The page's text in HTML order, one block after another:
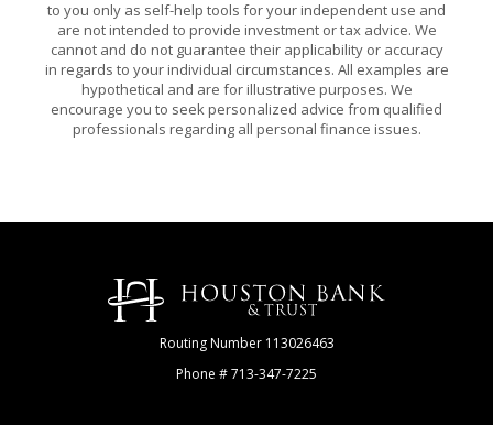
to you only as self-help tools for your independent use and
are not intended to provide investment or tax advice. We
cannot and do not guarantee their applicability or accuracy
in regards to your individual circumstances. All examples are
hypothetical and are for illustrative purposes. We
encourage you to seek personalized advice from qualified
professionals regarding all personal finance issues.
Houston Bank & Trust
Routing Number 113026463
Phone # 713-347-7225